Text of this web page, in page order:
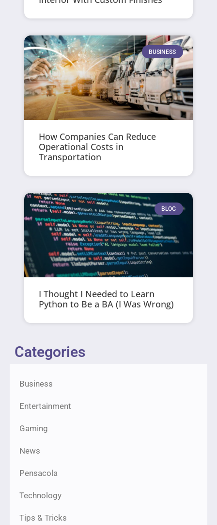
BUSINESS
How Companies Can Reduce
Operational Costs in
Transportation
BLOG
I Thought I Needed to Learn
Python to Be a BA (I Was Wrong)
Categories
Business
Entertainment
Gaming
News
Pensacola
Technology
Tips & Tricks